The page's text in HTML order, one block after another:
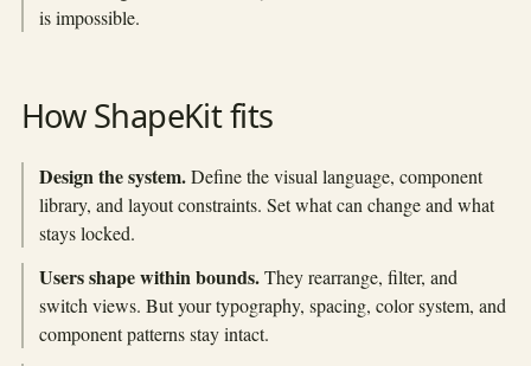
is impossible.
How ShapeKit fits
Design the system.Define the visual language, component
library, and layout constraints. Set what can change and what
stays locked.
Users shape within bounds.They rearrange, filter, and
switch views. But your typography, spacing, color system, and
component patterns stay intact.